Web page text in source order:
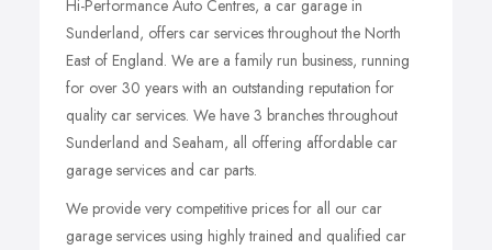
Hi-Performance Auto Centres, a car garage in
Sunderland, offers car services throughout the North
East of England. We are a family run business, running
for over 30 years with an outstanding reputation for
quality car services. We have 3 branches throughout
Sunderland and Seaham, all offering affordable car
garage services and car parts.
We provide very competitive prices for all our car
garage services using highly trained and qualified car